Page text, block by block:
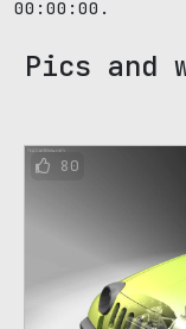
00:00:00.
Pics and
80